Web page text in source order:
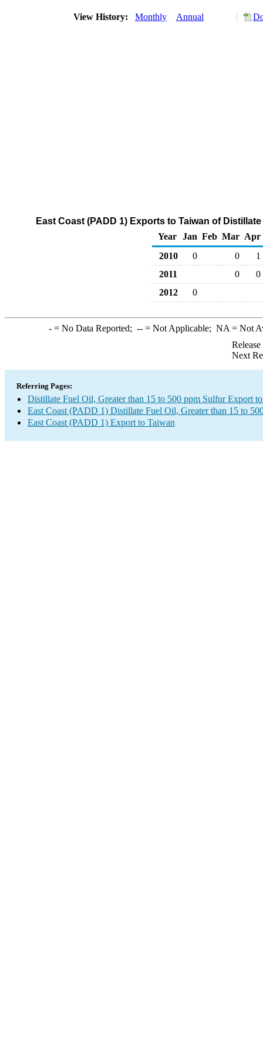
View History: Monthly Annual
East Coast (PADD 1) Exports to Taiwan of
Year
Jan Feb Mar Apr
2010
0 0
1
2011
0
0
2012
0
-= No Data Reported; --= Not Applicable; NA = Not
Next
Referring Pages:
Distillate Fuel Oil, Greater than 15 to 500 ppm Sulfur Export
East Coast (PADD 1) Distillate Fuel Oil, Greater than 15 to
East Coast (PADD 1) Export to Taiwan